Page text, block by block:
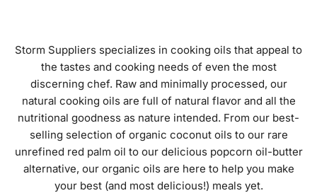
Storm Suppliers specializes in cooking oils that appeal to
the tastes and cooking needs of even the most
discerning chef. Raw and minimally processed, our
natural cooking oils are full of natural flavor and all the
nutritional goodness as nature intended. From our best-
selling selection of organic coconut oils to our rare
unrefined red palm oil to our delicious popcorn oil-butter
alternative, our organic oils are here to help you make
your best (and most delicious!) meals yet.